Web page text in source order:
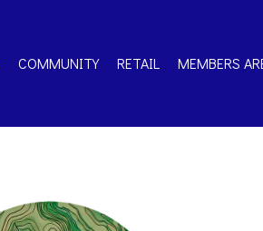
COMMUNITY RETAIL MEMBERS